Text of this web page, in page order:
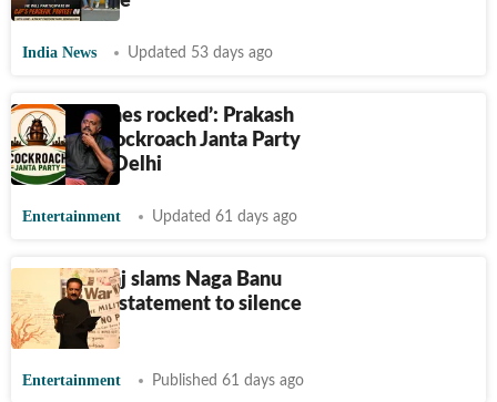
India News Updated 53 days ago
‘Cockroaches rocked’: Prakash
Raj hails Cockroach Janta Party
protest in Delhi
Entertainment Updated 61 days ago
Prakash Raj slams Naga Banu
Konidela's statement to silence
doubts
Entertainment Published 61 days ago